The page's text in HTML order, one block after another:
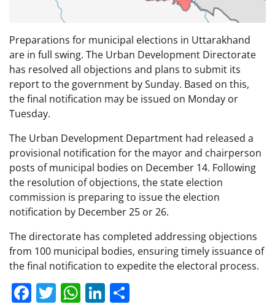
Preparations for municipal elections in Uttarakhand
are in full swing. The Urban Development Directorate
has resolved all objections and plans to submit its
report to the government by Sunday. Based on this,
the final notification may be issued on Monday or
Tuesday.
The Urban Development Department had released a
provisional notification for the mayor and chairperson
posts of municipal bodies on December 14. Following
the resolution of objections, the state election
commission is preparing to issue the election
notification by December 25 or 26.
The directorate has completed addressing objections
from 100 municipal bodies, ensuring timely issuance of
the final notification to expedite the electoral process.
Facebook
Twitter
WhatsApp
LinkedIn